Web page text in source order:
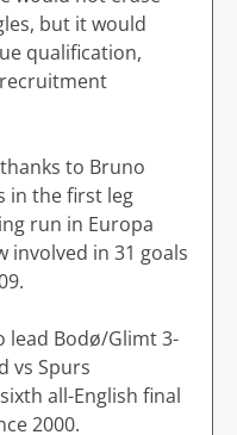
but it would
qualification,
to Bruno
in the first leg
run in Europa
involved in 31 goals
lead Bodø/Glimt 3-
vs Spurs
all-English final
2000.